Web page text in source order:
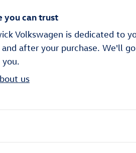
you can trust
Volkswagen is dedicated to
and after your purchase. We'll
us